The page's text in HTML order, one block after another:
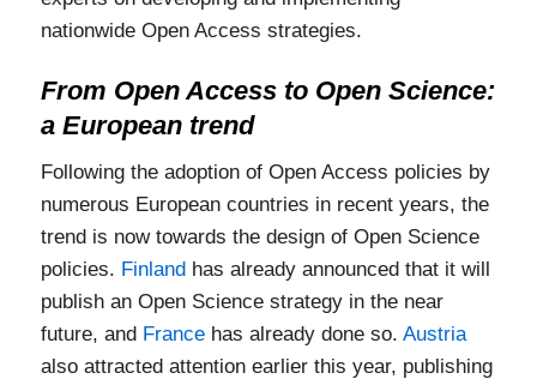
nationwide Open Access strategies.
From Open Access to Open Science:
a European trend
Following the adoption of Open Access policies by
numerous European countries in recent years, the
trend is now towards the design of Open Science
policies. Finland has already announced that it will
publish an Open Science strategy in the near
future, and France has already done so.Austria
also attracted attention earlier this year, publishing